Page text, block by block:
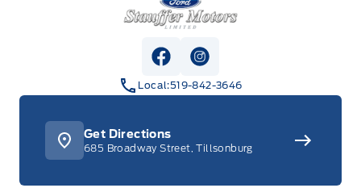
View Facebook Page
View Instagram Page
Local:519-842-3646
Get Directions
685 Broadway Street, Tillsonburg